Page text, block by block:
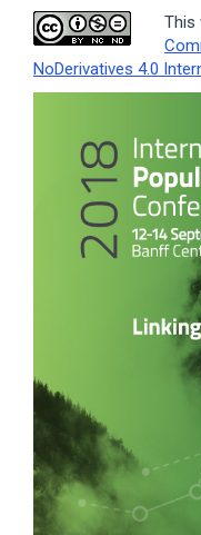
This
NoDerivatives 4.0
Sidebar